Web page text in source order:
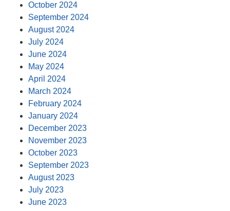
October 2024
September 2024
August 2024
July 2024
June 2024
May 2024
April 2024
March 2024
February 2024
January 2024
December 2023
November 2023
October 2023
September 2023
August 2023
July 2023
June 2023